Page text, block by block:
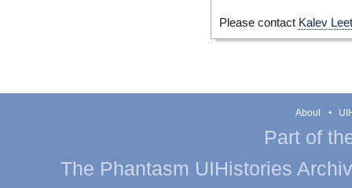
Please contact Kalev
About
Part of
The Phantasm UIHistories